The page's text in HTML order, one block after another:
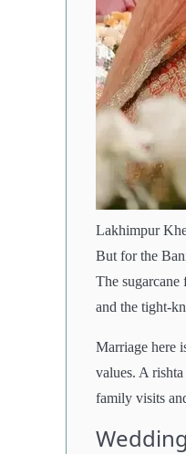
Lakhimpur
But for the
The
and the tight-
Marriage here
values. A
family visits